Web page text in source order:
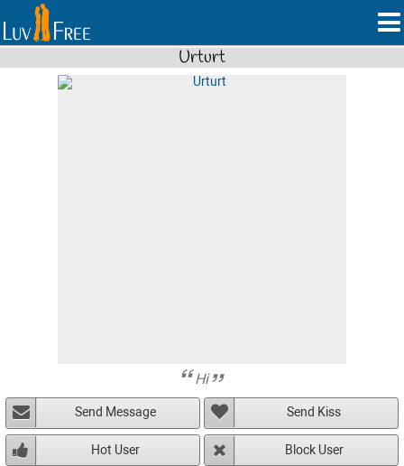
Urturt
Hi
Send Message Send Kiss
Hot User Block User